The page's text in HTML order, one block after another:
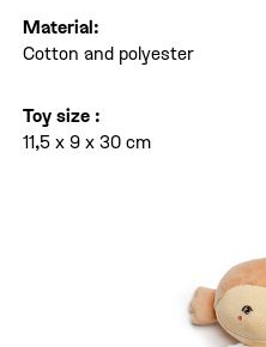
Material:
Cotton and polyester
Toy size :
11,5 x 9 x 30 cm